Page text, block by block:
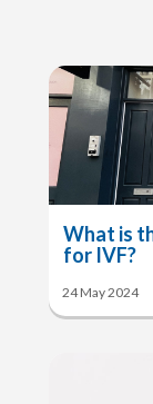
What is
for IVF?
24 May 2024